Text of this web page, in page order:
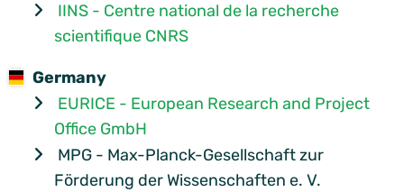
IINS - Centre national de la recherche
scientifique CNRS
Germany
EURICE - European Research and Project
Office GmbH
MPG - Max-Planck-Gesellschaft zur
Förderung der Wissenschaften e. V.